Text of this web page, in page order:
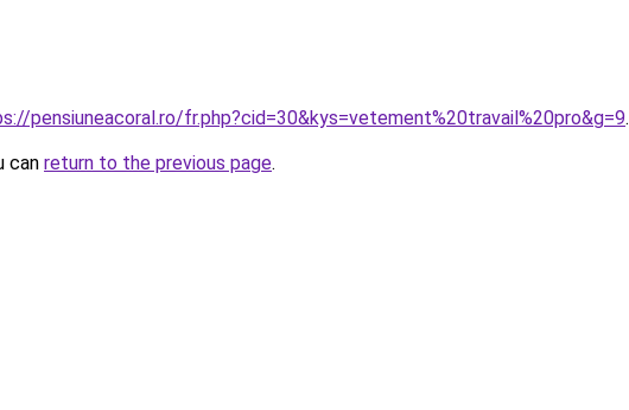
pensiuneacoral.ro/fr.php?cid=30&kys=vetement%20travail%20pro&g=9.
can return to the previous page.